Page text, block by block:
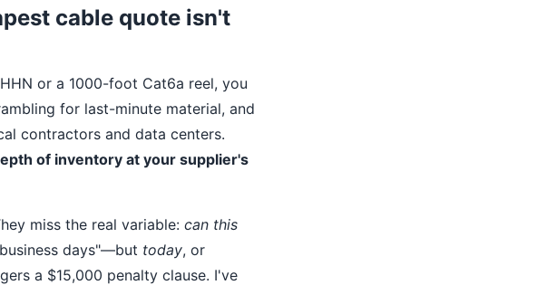
cable quote isn't
or a 1000-foot Cat6a reel, you
for last-minute material, and
contractors and data centers.
of inventory at your supplier's
miss the real variable: can this
days"—but today, or
a $15,000 penalty clause. I've